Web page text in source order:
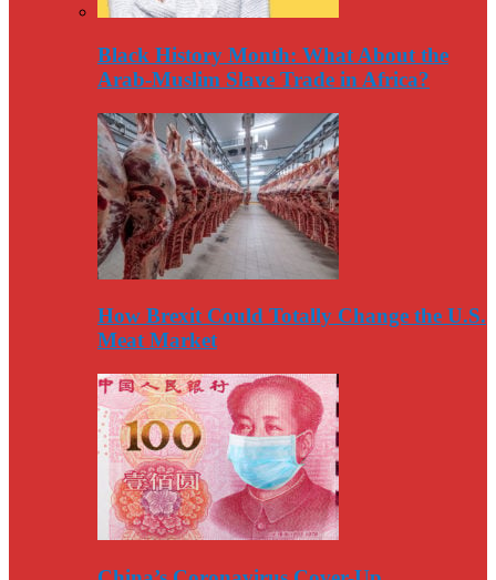
Black History Month: What About the
Arab-Muslim Slave Trade in Africa?
How Brexit Could Totally Change the U.S.
Meat Market